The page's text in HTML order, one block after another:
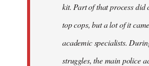
kit. Part of that process did
top cops, but a lot of it
academic specialists.
struggles, the main police